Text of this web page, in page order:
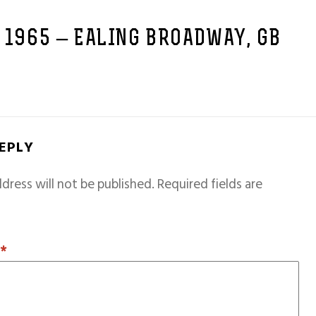
– EALING BROADWAY, GB
will not be published.Required fields are
*